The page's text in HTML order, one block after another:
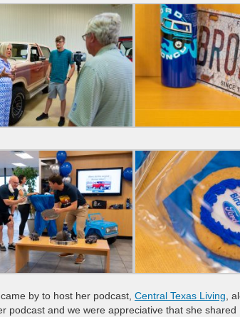
by to host her podcast, Central Texas Living ,
podcast and we were appreciative that she shared